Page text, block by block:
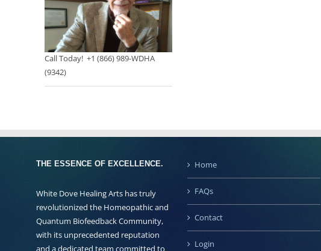
Call Today! +1 (866) 989-WDHA
(9342)
THE ESSENCE OF EXCELLENCE.
White Dove Healing Arts has truly
revolutionized the Homeopathic and
Quantum Biofeedback Community,
with its unprecedented reputation
and a dedicated team committed to
Home
FAQs
Contact
Login